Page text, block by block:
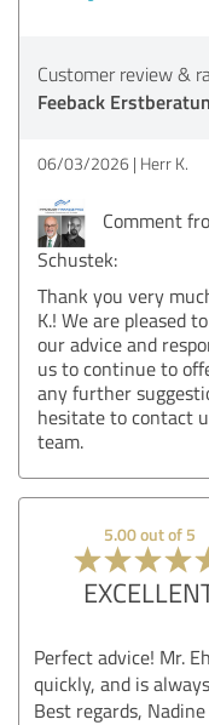
Customer review &
Feeback
06/03/2026 Herr K.
Comment
Schustek:
Thank you very
K.! We are pleased
our advice and
us to continue to
any further
hesitate to contact
team.
5.00 out of 5
Perfect advice! Mr.
quickly, and is
Best regards,